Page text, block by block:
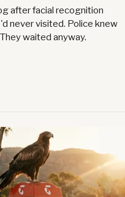
after facial recognition
never visited. Police knew
waited anyway.